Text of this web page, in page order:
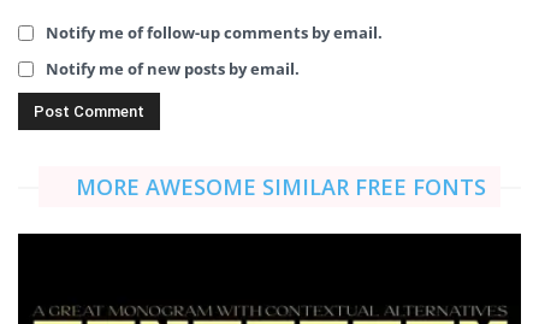
Notify me of follow-up comments by email.
Notify me of new posts by email.
MORE AWESOME SIMILAR FREE FONTS